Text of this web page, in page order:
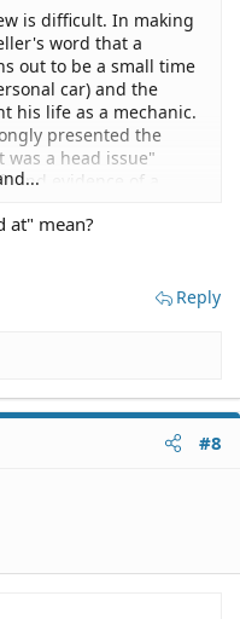
is difficult. In making
word that a
out to be a small time
car) and the
his life as a mechanic.
presented the
a head issue"
evidence of a
me from
inspection. Thus, I
at" mean?
Reply
#8